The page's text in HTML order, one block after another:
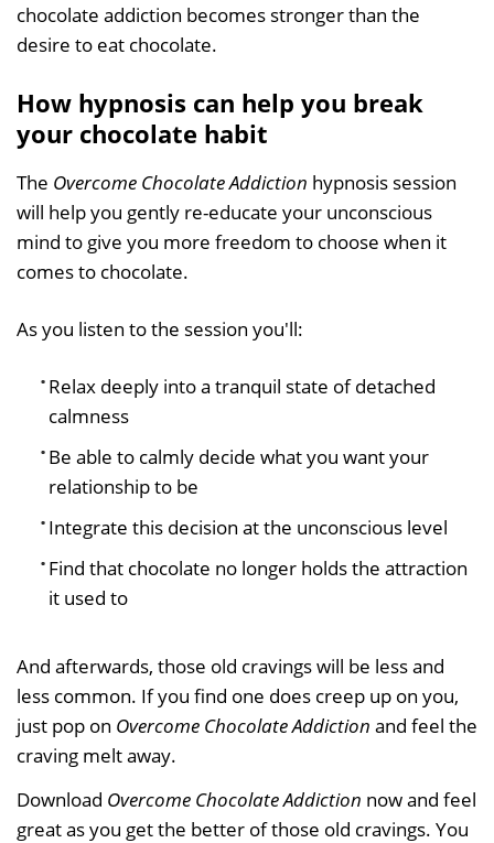
chocolate addiction becomes stronger than the
desire to eat chocolate.
How hypnosis can help you break
your chocolate habit
The Overcome Chocolate Addiction hypnosis session
will help you gently re-educate your unconscious
mind to give you more freedom to choose when it
comes to chocolate.
As you listen to the session you'll:
Relax deeply into a tranquil state of detached
calmness
Be able to calmly decide what you want your
relationship to be
Integrate this decision at the unconscious level
Find that chocolate no longer holds the attraction
it used to
And afterwards, those old cravings will be less and
less common. If you find one does creep up on you,
just pop on Overcome Chocolate Addiction and feel the
craving melt away.
Download Overcome Chocolate Addiction now and feel
great as you get the better of those old cravings. You